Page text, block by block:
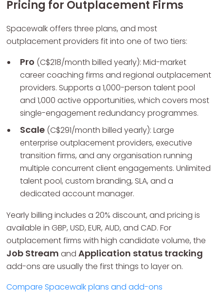
Pricing for Outplacement Firms
Spacewalk offers three plans, and most
outplacement providers fit into one of two tiers:
Pro (C$218/month billed yearly): Mid-market
career coaching firms and regional outplacement
providers. Supports a 1,000-person talent pool
and 1,000 active opportunities, which covers most
single-engagement redundancy programmes.
Scale (C$291/month billed yearly): Large
enterprise outplacement providers, executive
transition firms, and any organisation running
multiple concurrent client engagements. Unlimited
talent pool, custom branding, SLA, and a
dedicated account manager.
Yearly billing includes a 20% discount, and pricing is
available in GBP, USD, EUR, AUD, and CAD. For
outplacement firms with high candidate volume, the
Job Stream andApplication status tracking
add-ons are usually the first things to layer on.
Compare Spacewalk plans and add-ons